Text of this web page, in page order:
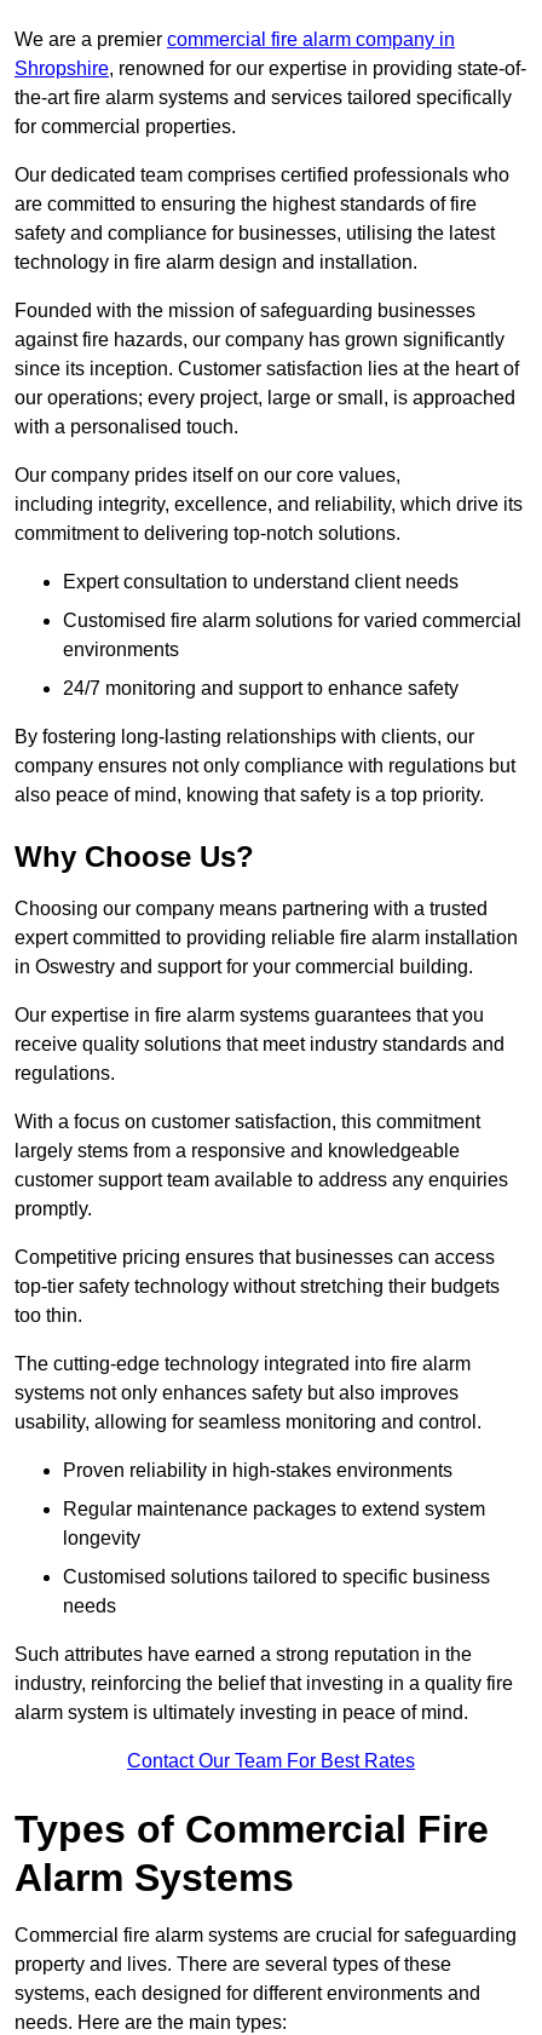
We are a premier commercial fire alarm company in
Shropshire, renowned for our expertise in providing state-of-
the-art fire alarm systems and services tailored specifically
for commercial properties.
Our dedicated team comprises certified professionals who
are committed to ensuring the highest standards of fire
safety and compliance for businesses, utilising the latest
technology in fire alarm design and installation.
Founded with the mission of safeguarding businesses
against fire hazards, our company has grown significantly
since its inception. Customer satisfaction lies at the heart of
our operations; every project, large or small, is approached
with a personalised touch.
Our company prides itself on our core values,
including integrity, excellence, and reliability, which drive its
commitment to delivering top-notch solutions.
Expert consultation to understand client needs
Customised fire alarm solutions for varied commercial
environments
24/7 monitoring and support to enhance safety
By fostering long-lasting relationships with clients, our
company ensures not only compliance with regulations but
also peace of mind, knowing that safety is a top priority.
Why Choose Us?
Choosing our company means partnering with a trusted
expert committed to providing reliable fire alarm installation
in Oswestry and support for your commercial building.
Our expertise in fire alarm systems guarantees that you
receive quality solutions that meet industry standards and
regulations.
With a focus on customer satisfaction, this commitment
largely stems from a responsive and knowledgeable
customer support team available to address any enquiries
promptly.
Competitive pricing ensures that businesses can access
top-tier safety technology without stretching their budgets
too thin.
The cutting-edge technology integrated into fire alarm
systems not only enhances safety but also improves
usability, allowing for seamless monitoring and control.
Proven reliability in high-stakes environments
Regular maintenance packages to extend system
longevity
Customised solutions tailored to specific business
needs
Such attributes have earned a strong reputation in the
industry, reinforcing the belief that investing in a quality fire
alarm system is ultimately investing in peace of mind.
Contact Our Team For Best Rates
Types of Commercial Fire
Alarm Systems
Commercial fire alarm systems are crucial for safeguarding
property and lives. There are several types of these
systems, each designed for different environments and
needs. Here are the main types: